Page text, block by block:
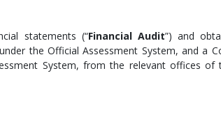
statements (“Financial Audit”) and
the Official Assessment System, and a
System, from the relevant offices of